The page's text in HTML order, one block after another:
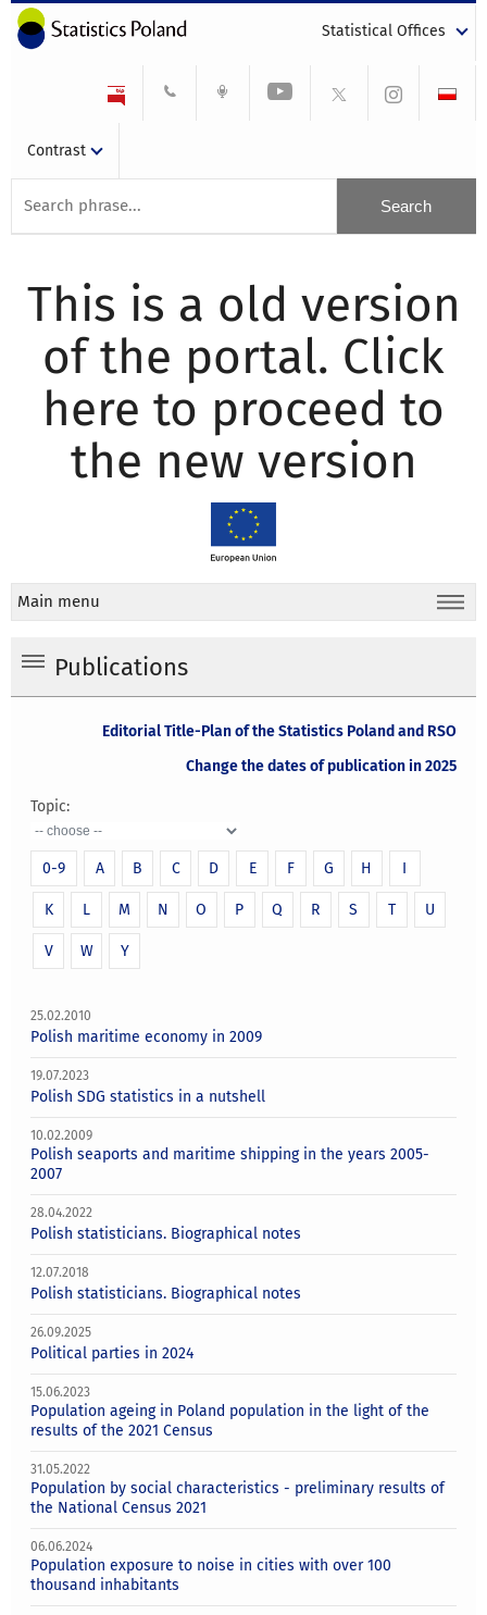
Statistical Offices
Contrast
This is a old version
of the portal. Click
here to proceed to
the new version
Main menu
Publications
Editorial Title-Plan of the Statistics Poland and RSO
Change the dates of publication in 2025
Topic:
0-9 A B C D E F G H I
K L M N O P Q R S T U
V W Y
25.02.2010
Polish maritime economy in 2009
19.07.2023
Polish SDG statistics in a nutshell
10.02.2009
Polish seaports and maritime shipping in the years 2005-
2007
28.04.2022
Polish statisticians. Biographical notes
12.07.2018
Polish statisticians. Biographical notes
26.09.2025
Political parties in 2024
15.06.2023
Population ageing in Poland population in the light of the
results of the 2021 Census
31.05.2022
Population by social characteristics - preliminary results of
the National Census 2021
06.06.2024
Population exposure to noise in cities with over 100
thousand inhabitants